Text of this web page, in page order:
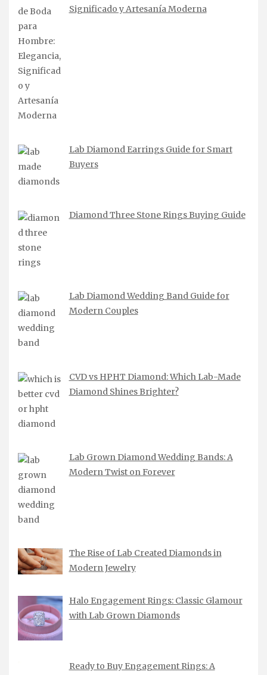
Significado y Artesanía Moderna
Lab Diamond Earrings Guide for Smart
Buyers
Diamond Three Stone Rings Buying Guide
Lab Diamond Wedding Band Guide for
Modern Couples
CVD vs HPHT Diamond: Which Lab-Made
Diamond Shines Brighter?
Lab Grown Diamond Wedding Bands: A
Modern Twist on Forever
The Rise of Lab Created Diamonds in
Modern Jewelry
Halo Engagement Rings: Classic Glamour
with Lab Grown Diamonds
Ready to Buy Engagement Rings: A